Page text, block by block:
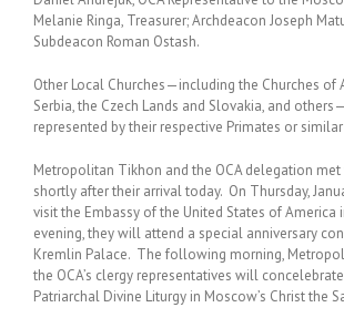
Melanie Ringa, Treasurer; Archdeacon Joseph
Subdeacon Roman Ostash.
Other Local Churches—including the Churches of
Serbia, the Czech Lands and Slovakia, and
represented by their respective Primates or
Metropolitan Tikhon and the OCA delegation
shortly after their arrival today. On Thursday,
visit the Embassy of the United States of America
evening, they will attend a special anniversary
Kremlin Palace. The following morning,
the OCA’s clergy representatives will
Patriarchal Divine Liturgy in Moscow’s Christ the